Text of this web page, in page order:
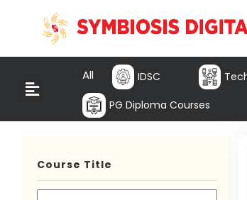
All IDSC
PG Diploma Courses
Course Title